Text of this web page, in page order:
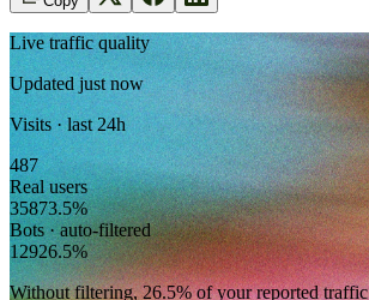
Live traffic quality
Updated just now
Visits · last 24h
487
Real users
35873.5%
Bots · auto-filtered
12926.5%
Without filtering, 26.5% of your reported traffic